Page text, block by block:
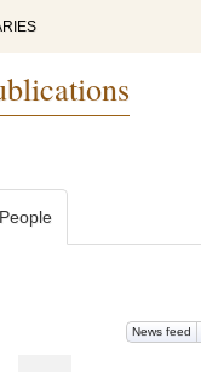
People
News feed